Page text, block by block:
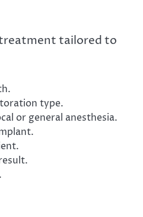
tailored to
type.
or general anesthesia.